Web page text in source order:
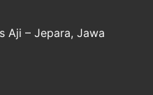
Aji – Jepara, Jawa